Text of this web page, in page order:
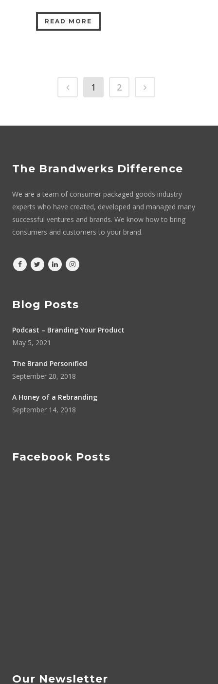
READ MORE
1 2
The Brandwerks Difference
We are a team of consumer packaged goods industry
experts who have created, developed and managed many
successful ventures and brands. We know how to bring
consumers and customers to your brand.
Blog Posts
Podcast – Branding Your Product
May 5, 2021
The Brand Personified
September 20, 2018
A Honey of a Rebranding
September 14, 2018
Facebook Posts
Our Newsletter